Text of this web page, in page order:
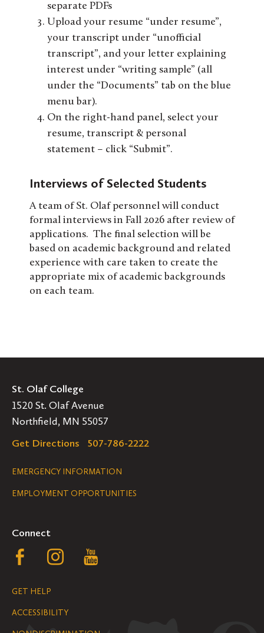
separate PDFs
Upload your resume “under resume”,
your transcript under “unofficial
transcript”, and your letter explaining
interest under “writing sample” (all
under the “Documents” tab on the blue
menu bar).
On the right-hand panel, select your
resume, transcript & personal
statement – click “Submit”.
Interviews of Selected Students
A team of St. Olaf personnel will conduct
formal interviews in Fall 2026 after review of
applications. The final selection will be
based on academic background and related
experience with care taken to create the
appropriate mix of academic backgrounds
on each team.
St. Olaf College
1520 St. Olaf Avenue
Northfield, MN 55057
Get Directions
507-786-2222
Legal
Navigation
EMERGENCY INFORMATION
EMPLOYMENT OPPORTUNITIES
Connect
Follow
us
on
Follow
on
GET HELP
ACCESSIBILITY